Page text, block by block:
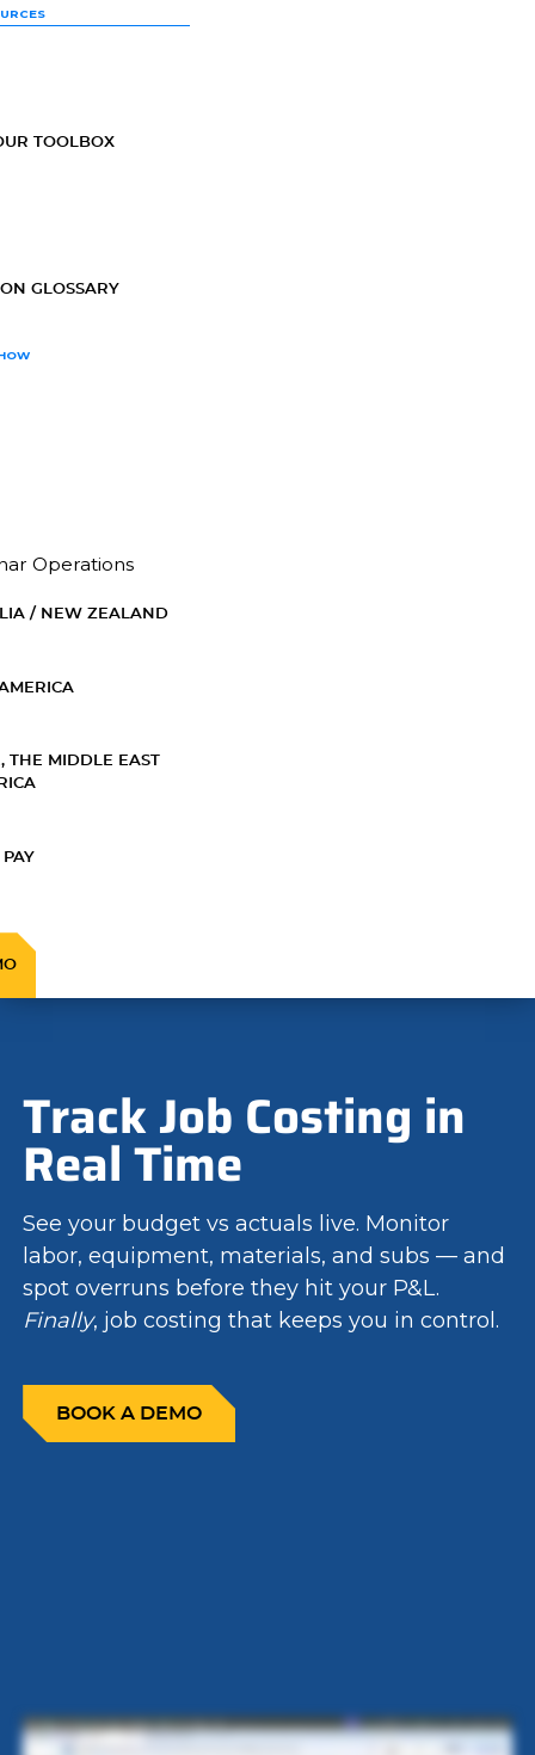
TOOLBOX
GLOSSARY
Operations
/ NEW ZEALAND
THE MIDDLE EAST
Track Job Costing in
Real Time
See your budget vs actuals live. Monitor
labor, equipment, materials, and subs — and
spot overruns before they hit your P&L.
Finally, job costing that keeps you in control.
BOOK A DEMO